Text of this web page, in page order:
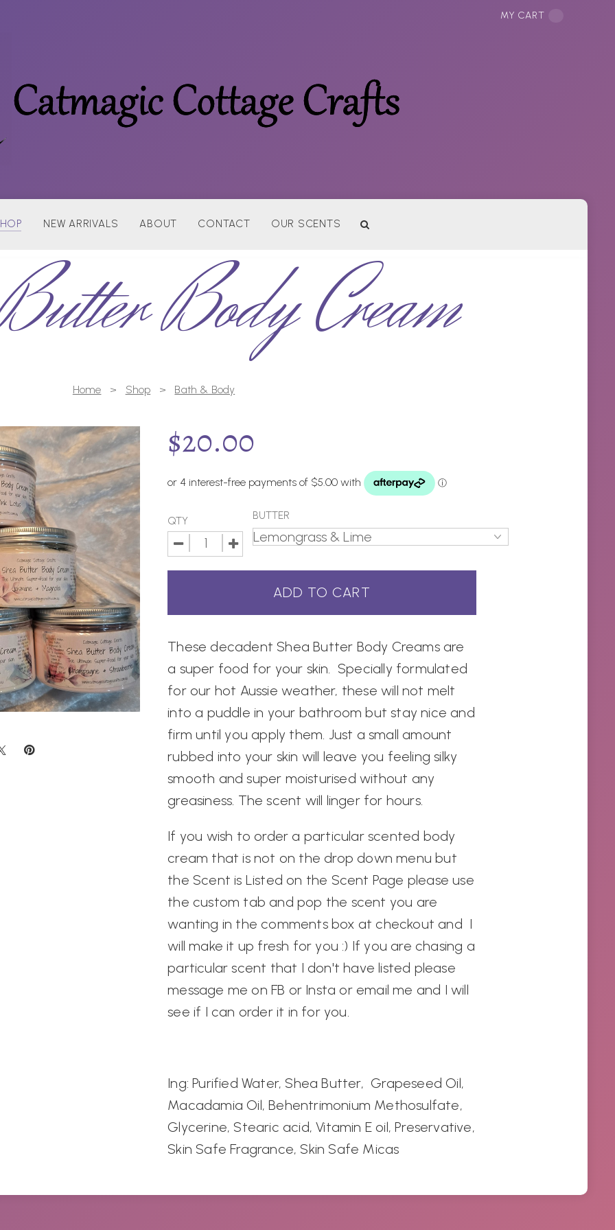
MY CART
NEW ARRIVALS ABOUT CONTACT OUR SCENTS
Body Cream
Home > Shop > Bath & Body
$20.00
QTY BUTTER
ADD TO CART
These decadent Shea Butter Body Creams are
a super food for your skin. Specially formulated
for our hot Aussie weather, these will not melt
into a puddle in your bathroom but stay nice and
firm until you apply them. Just a small amount
rubbed into your skin will leave you feeling silky
smooth and super moisturised without any
greasiness. The scent will linger for hours.
If you wish to order a particular scented body
cream that is not on the drop down menu but
the Scent is Listed on the Scent Page please use
the custom tab and pop the scent you are
wanting in the comments box at checkout and I
will make it up fresh for you :) If you are chasing a
particular scent that I don't have listed please
message me on FB or Insta or email me and I will
see if I can order it in for you.
Ing: Purified Water, Shea Butter, Grapeseed Oil,
Macadamia Oil, Behentrimonium Methosulfate,
Glycerine, Stearic acid, Vitamin E oil, Preservative,
Skin Safe Fragrance, Skin Safe Micas